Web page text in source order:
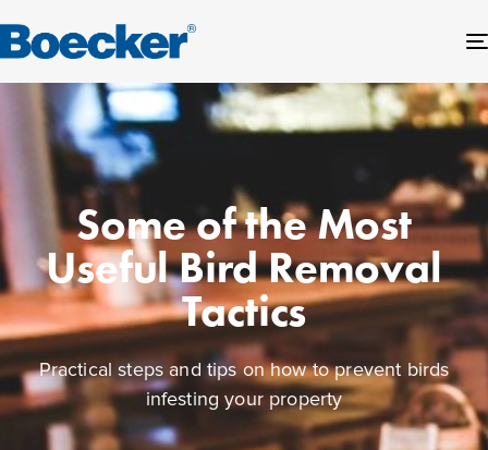
Some of the Most
Useful Bird Removal
Tactics
Practical steps and tips on how to prevent birds
infesting your property